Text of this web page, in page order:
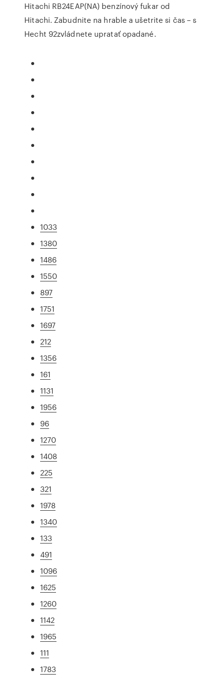
Hitachi RB24EAP(NA) benzínový fukar od
Hitachi. Zabudnite na hrable a ušetrite si čas – s
Hecht 92zvládnete upratať opadané.
1033
1380
1486
1550
897
1751
1697
212
1356
161
1131
1956
96
1270
1408
225
321
1978
1340
133
491
1096
1625
1260
1142
1965
111
1783